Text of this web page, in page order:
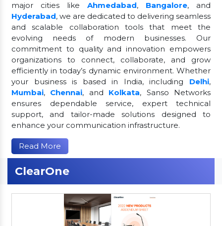
major cities like Ahmedabad, Bangalore, and
Hyderabad, we are dedicated to delivering seamless
and scalable collaboration tools that meet the
evolving needs of modern businesses. Our
commitment to quality and innovation empowers
organizations to connect, collaborate, and grow
efficiently in today’s dynamic environment. Whether
your business is based in India, including Delhi,
Mumbai, Chennai, and Kolkata, Sanso Networks
ensures dependable service, expert technical
support, and tailor-made solutions designed to
enhance your communication infrastructure.
Read More
ClearOne